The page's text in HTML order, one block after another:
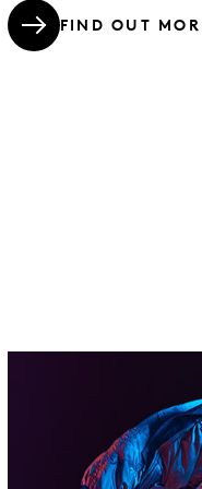
FIND OUT